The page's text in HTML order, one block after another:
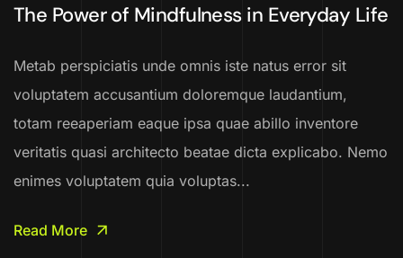
The Power of Mindfulness in Everyday Life
Metab perspiciatis unde omnis iste natus error sit
voluptatem accusantium doloremque laudantium,
totam reeaperiam eaque ipsa quae abillo inventore
veritatis quasi architecto beatae dicta explicabo. Nemo
enimes voluptatem quia voluptas...
Read More